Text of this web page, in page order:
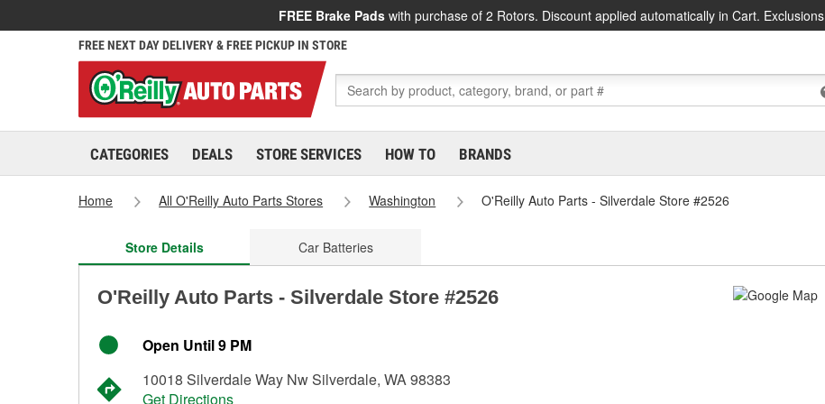
FREE Brake Pads with purchase of 2 Rotors. Discount applied automatically in Cart.
FREE NEXT DAY DELIVERY & FREE PICKUP IN STORE
CATEGORIES DEALS STORE SERVICES HOW TO BRANDS
Home All O'Reilly Auto Parts Stores Washington O'Reilly Auto Parts - Silverdale Store #2526
Store Details Car Batteries
O'Reilly Auto Parts - Silverdale Store #2526
Open Until 9 PM
10018 Silverdale Way Nw Silverdale, WA 98383
Get Directions